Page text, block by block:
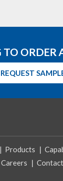
ORDER
REQUEST
| Products |
Careers | Contact